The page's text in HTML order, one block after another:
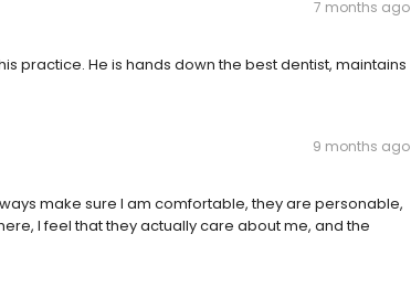
7 months ago
practice. He is hands down the best dentist, maintains
9 months ago
make sure I am comfortable, they are personable,
I feel that they actually care about me, and the